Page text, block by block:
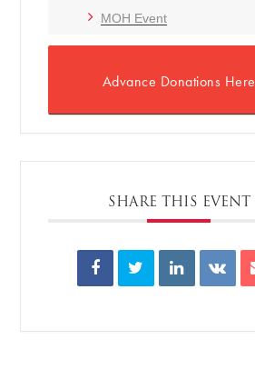
MOH Event
Advance Donations Here
SHARE THIS EVENT